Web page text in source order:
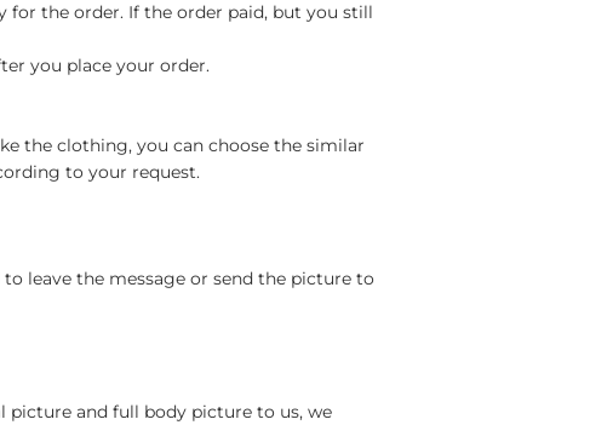
for the order. If the order paid, but you still
you place your order.
the clothing, you can choose the similar
to your request.
to leave the message or send the picture to
picture and full body picture to us, we